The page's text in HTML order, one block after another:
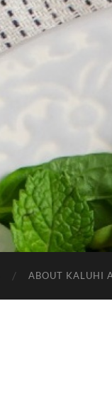
ABOUT KALUHI